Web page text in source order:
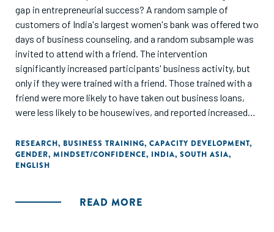
gap in entrepreneurial success? A random sample of
customers of India's largest women's bank was offered two
days of business counseling, and a random subsample was
invited to attend with a friend. The intervention
significantly increased participants' business activity, but
only if they were trained with a friend. Those trained with a
friend were more likely to have taken out business loans,
were less likely to be housewives, and reported increased
stronger impacts among women subject to social norms
that restrict female mobility."
RESEARCH, BUSINESS TRAINING, CAPACITY DEVELOPMENT,
GENDER, MINDSET/CONFIDENCE, INDIA, SOUTH ASIA,
ENGLISH
READ MORE